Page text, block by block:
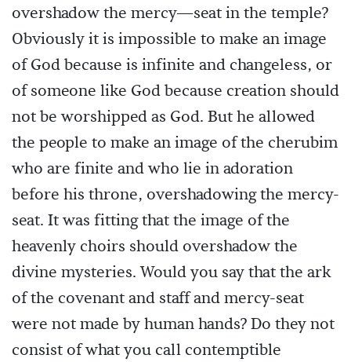
overshadow the mercy—seat in the temple?
Obviously it is impossible to make an image
of God because is infinite and changeless, or
of someone like God because creation should
not be worshipped as God. But he allowed
the people to make an image of the cherubim
who are finite and who lie in adoration
before his throne, overshadowing the mercy-
seat. It was fitting that the image of the
heavenly choirs should overshadow the
divine mysteries. Would you say that the ark
of the covenant and staff and mercy-seat
were not made by human hands? Do they not
consist of what you call contemptible